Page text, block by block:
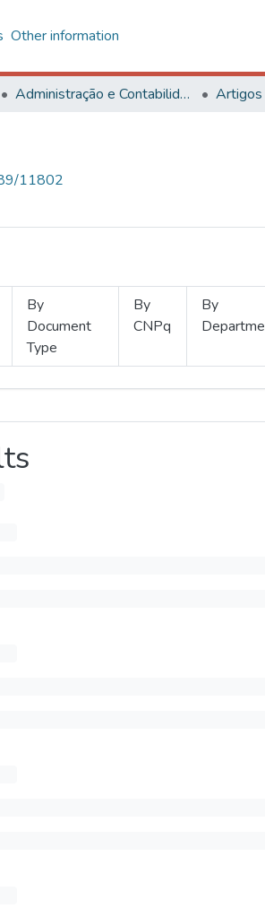
Other information
Administração e Contabilidade Artigos
11802
By
Document
Type
By
CNPq
By